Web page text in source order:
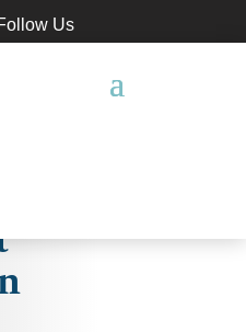
Us